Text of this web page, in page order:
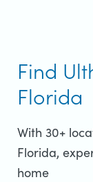
Find
Florida
With 30+
Florida,
home